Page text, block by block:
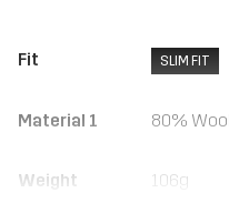
Fit SLIM FIT
Material 1 80%
Weight 106g